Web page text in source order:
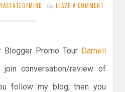
LEAVE A COMMENT
Blogger Promo Tour Darnell
conversation/review of
follow my blog, then you